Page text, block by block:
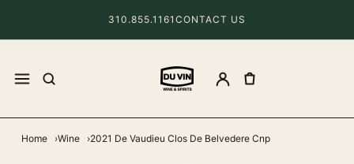
310.855.1161 CONTACT US
Home Wine 2021 De Vaudieu Clos De Belvedere Cnp